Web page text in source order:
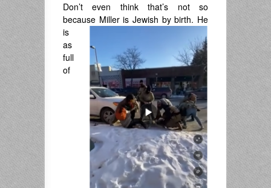
Don’t even think that’s not so
because Miller is Jewish by birth. He
is
as
full
of